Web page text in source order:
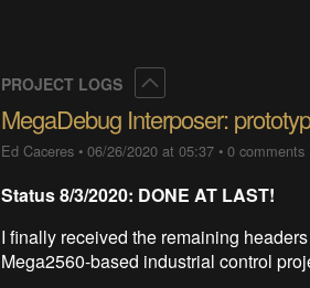
PROJECT LOGS
MegaDebug Interposer:
Ed Caceres •06/26/2020 at 05:37 •0 comments
Status 8/3/2020: DONE AT LAST!
I finally received the remaining
Mega2560-based industrial control